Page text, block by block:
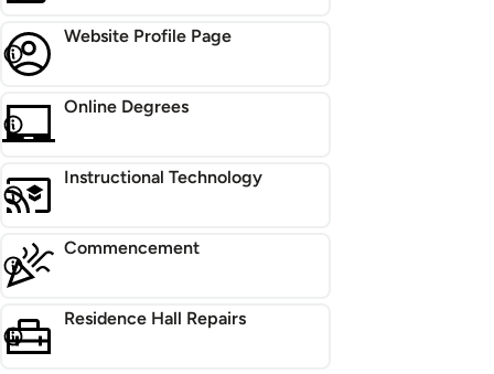
Website Profile Page
Online Degrees
Instructional Technology
Commencement
Residence Hall Repairs